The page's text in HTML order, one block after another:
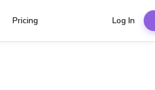
Pricing Log In